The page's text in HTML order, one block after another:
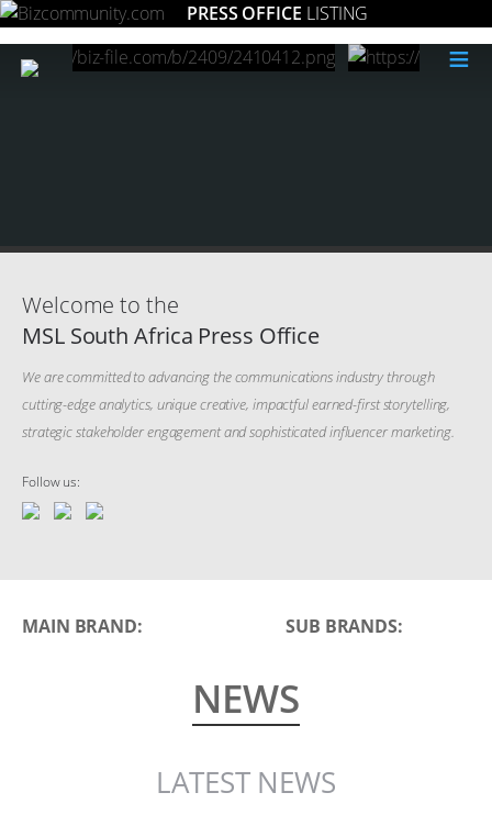
PRESS OFFICE LISTING
≡
Welcome to the
MSL South Africa Press Office
We are committed to advancing the communications industry through
cutting-edge analytics, unique creative, impactful earned-first storytelling,
strategic stakeholder engagement and sophisticated influencer marketing.
Follow us:
MAIN BRAND: SUB BRANDS:
NEWS
LATEST NEWS